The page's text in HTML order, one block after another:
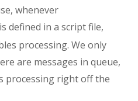
whenever
is defined in a script file,
processing. We only
are messages in queue,
processing right off the